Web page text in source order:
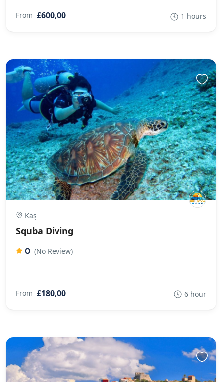
From £600,00 1 hours
Kaş
Squba Diving
0 (No Review)
From £180,00 6 hour